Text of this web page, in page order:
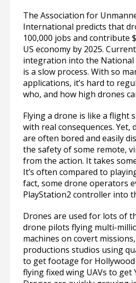
The Association for
International predicts that
100,000 jobs and contribute
US economy by 2025.
integration into the National
is a slow process. With so
applications, it’s hard to
who, and how high drones
Flying a drone is like a flight
with real consequences.
are often bored and easily
the safety of some remote,
from the action. It takes
It’s often compared to
fact, some drone operators
PlayStation2 controller into
Drones are used for lots of
drone pilots flying multi-
machines on covert
productions studios using
to get footage for
flying fixed wing UAVs to get